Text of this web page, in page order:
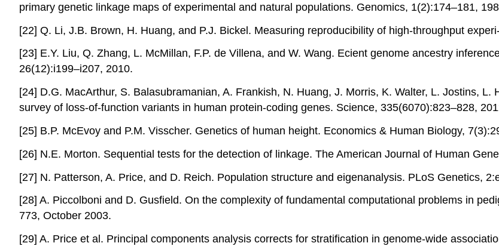
primary genetic linkage maps of experimental and natural populations. Genomics, 1(2):174–181,
[22] Q. Li, J.B. Brown, H. Huang, and P.J. Bickel. Measuring reproducibility of high-throughput
[23] E.Y. Liu, Q. Zhang, L. McMillan, F.P. de Villena, and W. Wang. Ecient genome ancestry
26(12):i199–i207, 2010.
[24] D.G. MacArthur, S. Balasubramanian, A. Frankish, N. Huang, J. Morris, K. Walter, L. Jostins,
survey of loss-of-function variants in human protein-coding genes. Science, 335(6070):823–828,
[25] B.P. McEvoy and P.M. Visscher. Genetics of human height. Economics & Human Biology,
[26] N.E. Morton. Sequential tests for the detection of linkage. The American Journal of Human
[27] N. Patterson, A. Price, and D. Reich. Population structure and eigenanalysis. PLoS Genetics,
[28] A. Piccolboni and D. Gusfield. On the complexity of fundamental computational problems in
773, October 2003.
[29] A. Price et al. Principal components analysis corrects for stratification in genome-wide